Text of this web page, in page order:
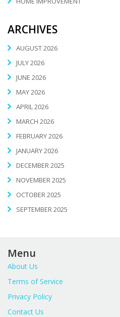
ARCHIVES
AUGUST 2026
JULY 2026
JUNE 2026
MAY 2026
APRIL 2026
MARCH 2026
FEBRUARY 2026
JANUARY 2026
DECEMBER 2025
NOVEMBER 2025
OCTOBER 2025
SEPTEMBER 2025
Menu
About Us
Terms of Service
Privacy Policy
Contact Us